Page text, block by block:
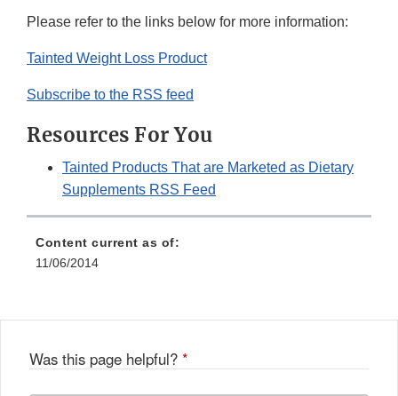
Please refer to the links below for more information:
Tainted Weight Loss Product
Subscribe to the RSS feed
Resources For You
Tainted Products That are Marketed as Dietary
Supplements RSS Feed
Content current as of:
11/06/2014
Was this page helpful? *